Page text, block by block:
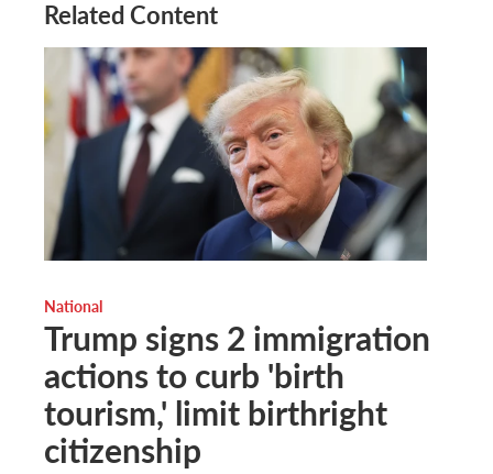
Related Content
National
Trump signs 2 immigration
actions to curb 'birth
tourism,' limit birthright
citizenship